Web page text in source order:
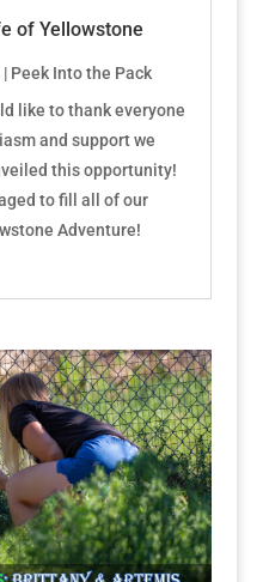
of Yellowstone
| Peek Into the Pack
like to thank everyone
and support we
this opportunity!
to fill all of our
Adventure!